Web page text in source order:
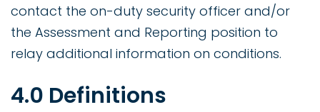
contact the on-duty security officer and/or
the Assessment and Reporting position to
relay additional information on conditions.
4.0 Definitions